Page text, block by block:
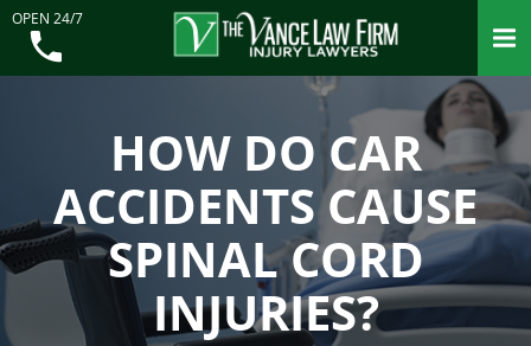
OPEN 24/7
HOW DO CAR
ACCIDENTS CAUSE
SPINAL CORD
INJURIES?